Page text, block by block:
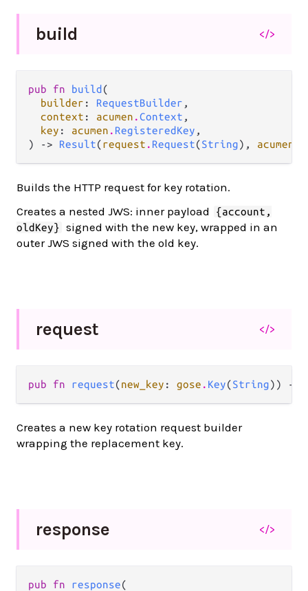
build </>
pub fn build (
builder : RequestBuilder ,
context : acumen .Context ,
key : acumen . RegisteredKey ,
) -> Result(request . Request(String), acumen
Builds the HTTP request for key rotation.
Creates a nested JWS: inner payload
{account,
oldKey} signed with the new key, wrapped in an
outer JWS signed with the old key.
request </>
pub fn request(new_key : gose . Key(String)) ->
Creates a new key rotation request builder
wrapping the replacement key.
response </>
pub fn response(